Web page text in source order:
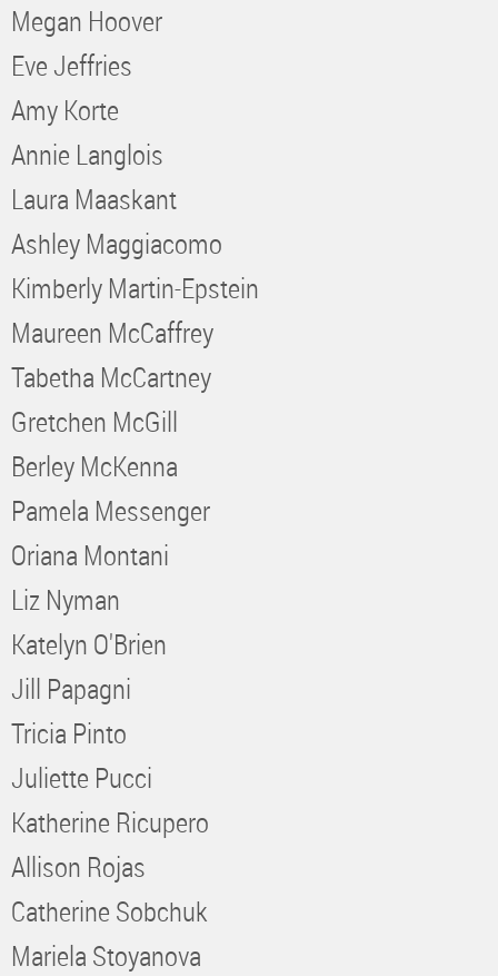
Megan Hoover
Eve Jeffries
Amy Korte
Annie Langlois
Laura Maaskant
Ashley Maggiacomo
Kimberly Martin-Epstein
Maureen McCaffrey
Tabetha McCartney
Gretchen McGill
Berley McKenna
Pamela Messenger
Oriana Montani
Liz Nyman
Katelyn O'Brien
Jill Papagni
Tricia Pinto
Juliette Pucci
Katherine Ricupero
Allison Rojas
Catherine Sobchuk
Mariela Stoyanova